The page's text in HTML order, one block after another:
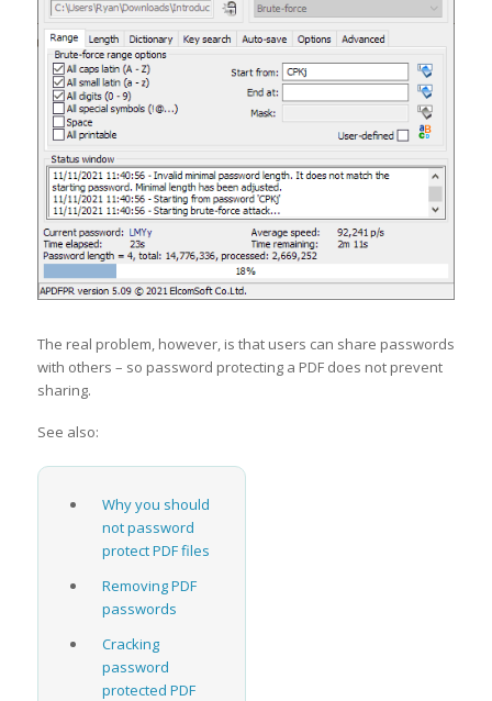
The real problem, however, is that users can share passwords
with others – so password protecting a PDF does not prevent
sharing.
See also:
Why you should
not password
protect PDF files
Removing PDF
passwords
Cracking
password
protected PDF